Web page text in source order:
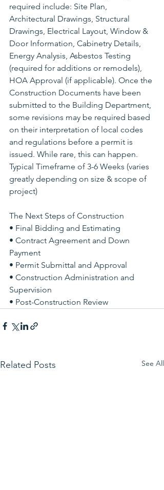
required include: Site Plan,
Architectural Drawings, Structural
Drawings, Electrical Layout, Window &
Door Information, Cabinetry Details,
Energy Analysis, Asbestos Testing
(required for additions or remodels),
HOA Approval (if applicable). Once the
Construction Documents have been
submitted to the Building Department,
some revisions may be required based
on their interpretation of local codes
and regulations before a permit is
issued. While rare, this can happen.
Typical Timeframe of 3-6 Weeks (varies
greatly depending on size & scope of
project)
The Next Steps of Construction
• Final Bidding and Estimating
• Contract Agreement and Down
Payment
• Permit Submittal and Approval
• Construction Administration and
Supervision
• Post-Construction Review
Related Posts See All